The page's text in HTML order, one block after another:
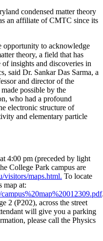
condensed matter theory
an affiliate of CMTC since its
opportunity to acknowledge
theory, a field that has
insights and discoveries in
said Dr. Sankar Das Sarma, a
and director of the
possible by the
who had a profound
electronic structure of
and elementary particle
4:00 pm (preceded by light
College Park campus are
visitors/maps.html. To locate
map at:
2 (P202), across the street
will give you a parking
please call the Physics